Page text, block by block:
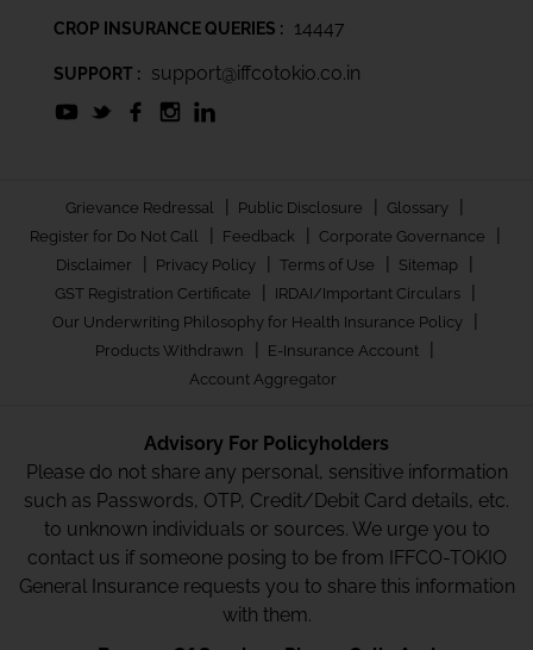
CROP INSURANCE QUERIES : 14447
SUPPORT : support@iffcotokio.co.in
Grievance Redressal | Public Disclosure | Glossary |
Register for Do Not Call | Feedback | Corporate Governance |
Disclaimer | Privacy Policy | Terms of Use | Sitemap |
GST Registration Certificate | IRDAI/Important Circulars |
Our Underwriting Philosophy for Health Insurance Policy |
Products Withdrawn | E-Insurance Account |
Account Aggregator
Advisory For Policyholders
Please do not share any personal, sensitive information
such as Passwords, OTP, Credit/Debit Card details, etc.
to unknown individuals or sources. We urge you to
contact us if someone posing to be from IFFCO-TOKIO
General Insurance requests you to share this information
with them.